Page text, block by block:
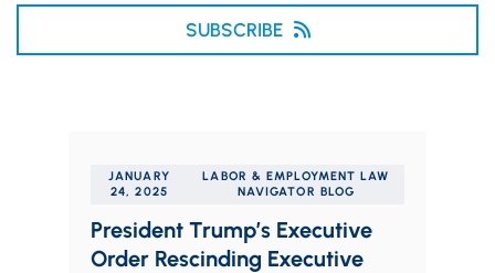
SUBSCRIBE
JANUARY
24, 2025
LABOR & EMPLOYMENT LAW
NAVIGATOR BLOG
President Trump’s Executive
Order Rescinding Executive